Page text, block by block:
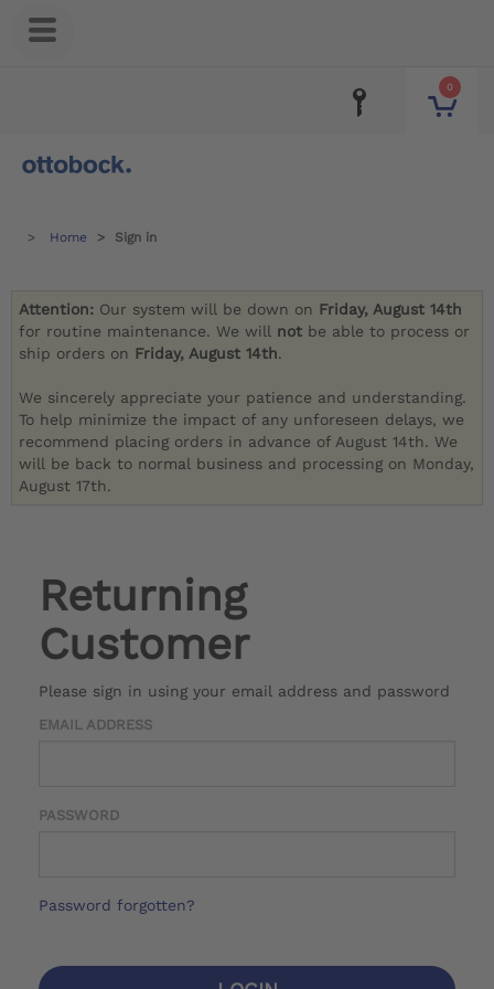
0
Home Sign in
Attention: Our system will be down on Friday, August 14th
for routine maintenance. We will not be able to process or
ship orders on Friday, August 14th.
We sincerely appreciate your patience and understanding.
To help minimize the impact of any unforeseen delays, we
recommend placing orders in advance of August 14th. We
will be back to normal business and processing on Monday,
August 17th.
Returning
Customer
Please sign in using your email address and password
EMAIL ADDRESS
PASSWORD
Password forgotten?